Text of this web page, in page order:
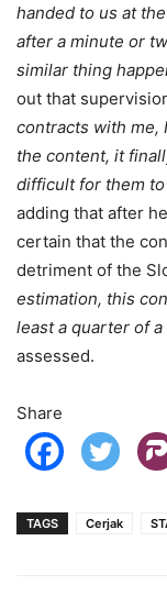
handed to us at
after a minute or
similar thing
out that
contracts with me,
the content, it
difficult for them
adding that after
certain that the
detriment of the
estimation, this
least a quarter of
assessed.
Share
TAGS Cerjak